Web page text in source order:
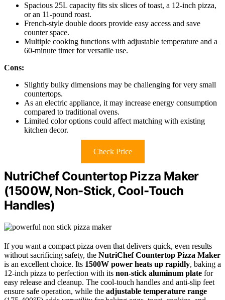
Spacious 25L capacity fits six slices of toast, a 12-inch pizza,
or an 11-pound roast.
French-style double doors provide easy access and save
counter space.
Multiple cooking functions with adjustable temperature and a
60-minute timer for versatile use.
Cons:
Slightly bulky dimensions may be challenging for very small
countertops.
As an electric appliance, it may increase energy consumption
compared to traditional ovens.
Limited color options could affect matching with existing
kitchen decor.
Check Price
NutriChef Countertop Pizza Maker
(1500W, Non-Stick, Cool-Touch
Handles)
If you want a compact pizza oven that delivers quick, even results
without sacrificing safety, the NutriChef Countertop Pizza Maker
is an excellent choice. Its 1500W power heats up rapidly, baking a
12-inch pizza to perfection with its non-stick aluminum plate for
easy release and cleanup. The cool-touch handles and anti-slip feet
ensure safe operation, while the adjustable temperature range